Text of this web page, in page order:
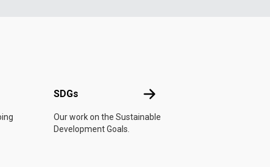
SDGs SDGs
Our work on the Sustainable
Development Goals.